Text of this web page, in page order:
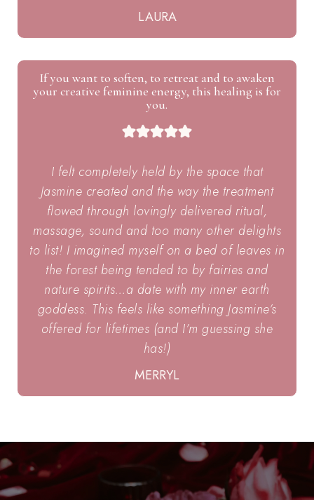
LAURA
If you want to soften, to retreat and to awaken
your creative feminine energy, this healing is for
you.
I felt completely held by the space that
Jasmine created and the way the treatment
flowed through lovingly delivered ritual,
massage, sound and too many other delights
to list! I imagined myself on a bed of leaves in
the forest being tended to by fairies and
nature spirits…a date with my inner earth
goddess. This feels like something Jasmine’s
offered for lifetimes (and I’m guessing she
has!)
MERRYL